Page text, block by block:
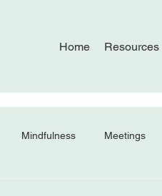
Home Resources
Mindfulness Meetings